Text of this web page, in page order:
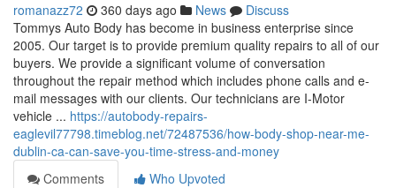
romanazz72 360 days ago News
Discuss
Tommys Auto Body has become in business enterprise since
2005. Our target is to provide premium quality repairs to all of our
buyers. We provide a significant volume of conversation
throughout the repair method which includes phone calls and e-
mail messages with our clients. Our technicians are I-Motor
vehicle ... https://autobody-repairs-
eaglevil77798.timeblog.net/72487536/how-body-shop-near-me-
dublin-ca-can-save-you-time-stress-and-money
Comments
Who Upvoted